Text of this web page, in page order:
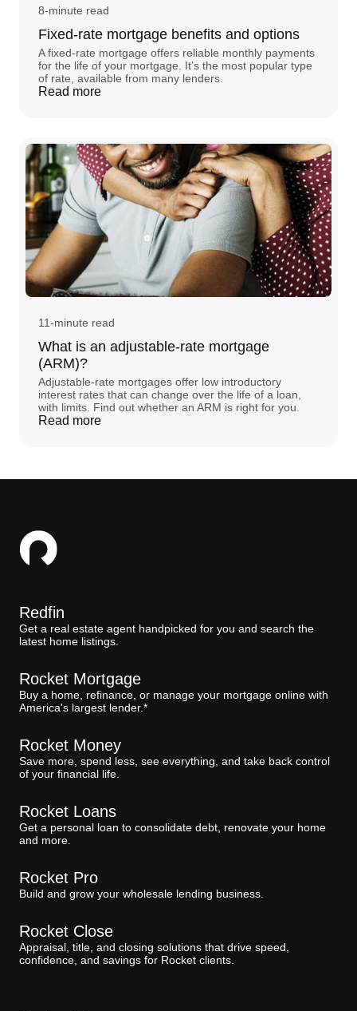
8-minute read
Fixed-rate mortgage benefits and options
A fixed-rate mortgage offers reliable monthly payments
for the life of your mortgage. It’s the most popular type
of rate, available from many lenders.
Read more
11-minute read
What is an adjustable-rate mortgage
(ARM)?
Adjustable-rate mortgages offer low introductory
interest rates that can change over the life of a loan,
with limits. Find out whether an ARM is right for you.
Read more
Redfin
Get a real estate agent handpicked for you and search the
latest home listings.
Rocket Mortgage
Buy a home, refinance, or manage your mortgage online with
America's largest lender.*
Rocket Money
Save more, spend less, see everything, and take back control
of your financial life.
Rocket Loans
Get a personal loan to consolidate debt, renovate your home
and more.
Rocket Pro
Build and grow your wholesale lending business.
Rocket Close
Appraisal, title, and closing solutions that drive speed,
confidence, and savings for Rocket clients.